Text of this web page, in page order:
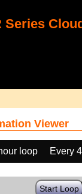
Series
Viewer
loop
Every
Start Loop